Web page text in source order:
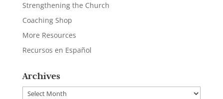
Strengthening the Church
Coaching Shop
More Resources
Recursos en Español
Archives
Archives